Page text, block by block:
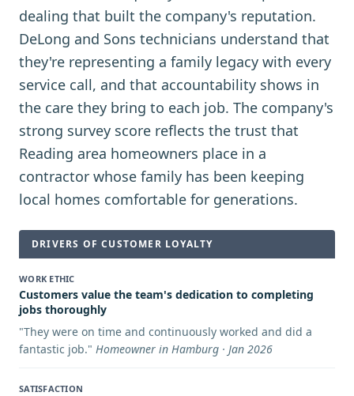
dealing that built the company's reputation.
DeLong and Sons technicians understand that
they're representing a family legacy with every
service call, and that accountability shows in
the care they bring to each job. The company's
strong survey score reflects the trust that
Reading area homeowners place in a
contractor whose family has been keeping
local homes comfortable for generations.
DRIVERS OF CUSTOMER LOYALTY
WORK ETHIC
Customers value the team's dedication to completing
jobs thoroughly
"They were on time and continuously worked and did a
fantastic job." Homeowner in Hamburg · Jan 2026
SATISFACTION